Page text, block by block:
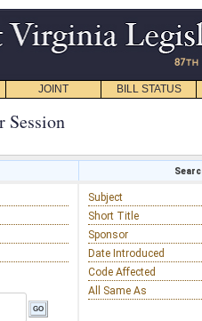
JOINT BILL STATUS
Session
Subject
Short Title
Sponsor
Date Introduced
Code Affected
All Same As